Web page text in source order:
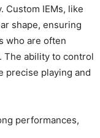
Custom IEMs, like
shape, ensuring
who are often
The ability to control
precise playing and
performances,